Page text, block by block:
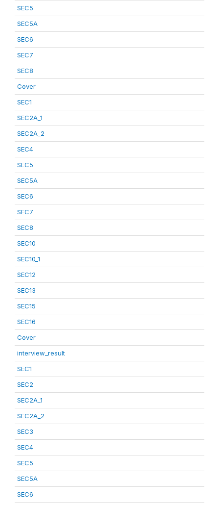
SEC5
SEC5A
SEC6
SEC7
SEC8
Cover
SEC1
SEC2A_1
SEC2A_2
SEC4
SEC5
SEC5A
SEC6
SEC7
SEC8
SEC10
SEC10_1
SEC12
SEC13
SEC15
SEC16
Cover
interview_result
SEC1
SEC2
SEC2A_1
SEC2A_2
SEC3
SEC4
SEC5
SEC5A
SEC6